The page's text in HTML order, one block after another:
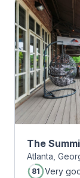
The
Midtown
Atlanta,
81 Very